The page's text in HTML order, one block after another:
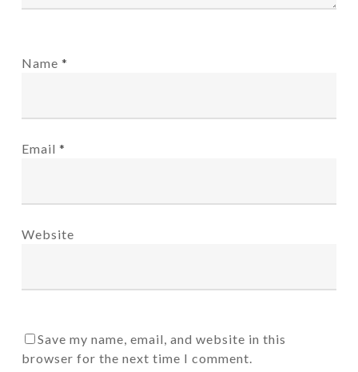
Name *
Email *
Website
Save my name, email, and website in this
browser for the next time I comment.